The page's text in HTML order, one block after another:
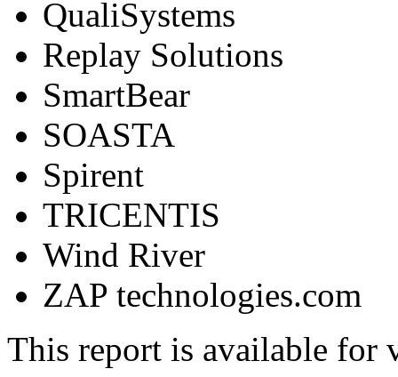
QualiSystems
Replay Solutions
SmartBear
SOASTA
Spirent
TRICENTIS
Wind River
ZAP technologies.com
This report is available for